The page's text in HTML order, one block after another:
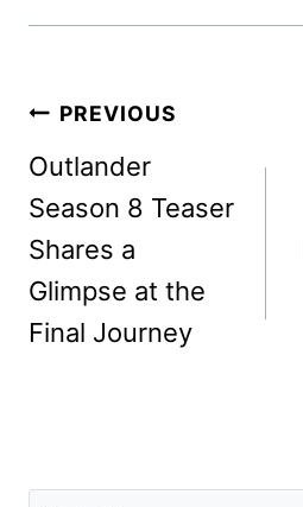
Post
navigation
PREVIOUS
Outlander
Season 8 Teaser
Shares a
Glimpse at the
Final Journey